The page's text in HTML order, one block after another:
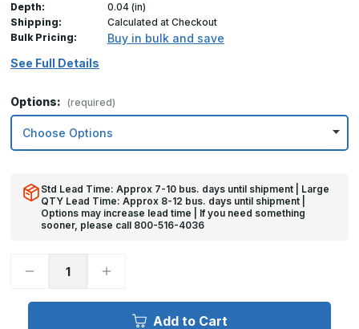
Depth:
0.04 (in)
Shipping:
Calculated at Checkout
Bulk Pricing:
Buy in bulk and save
See Full Details
Options: (required)
Std Lead Time: Approx 7-10 bus. days until shipment | Large
QTY Lead Time: Approx 8-12 bus. days until shipment |
Options may increase lead time | If you need something
sooner, please call 800-516-4036
Decrease
8in
Increase
8in
Add to Cart